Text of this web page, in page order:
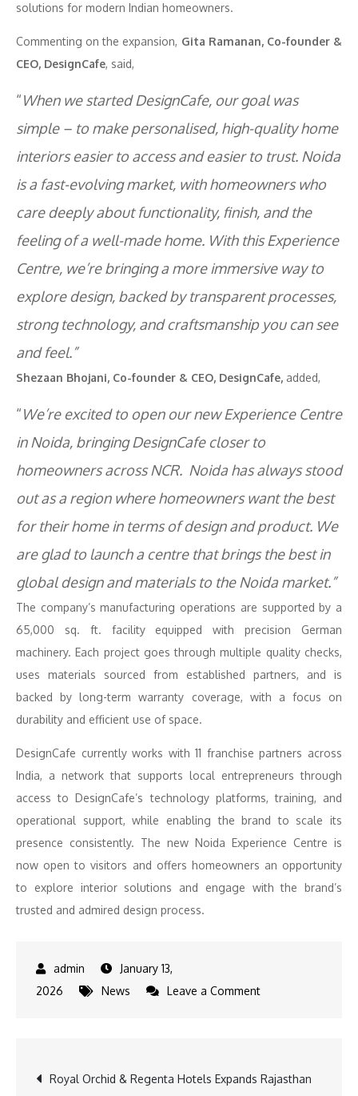
solutions for modern Indian homeowners.
Commenting on the expansion, Gita Ramanan, Co-founder &
CEO, DesignCafe, said,
“When we started DesignCafe, our goal was
simple – to make personalised, high-quality home
interiors easier to access and easier to trust. Noida
is a fast-evolving market, with homeowners who
care deeply about functionality, finish, and the
feeling of a well-made home. With this Experience
Centre, we’re bringing a more immersive way to
explore design, backed by transparent processes,
strong technology, and craftsmanship you can see
and feel.”
Shezaan Bhojani, Co-founder & CEO, DesignCafe, added,
“We’re excited to open our new Experience Centre
in Noida, bringing DesignCafe closer to
homeowners across NCR. Noida has always stood
out as a region where homeowners want the best
for their home in terms of design and product. We
are glad to launch a centre that brings the best in
global design and materials to the Noida market.”
The company’s manufacturing operations are supported by a
65,000 sq. ft. facility equipped with precision German
machinery. Each project goes through multiple quality checks,
uses materials sourced from established partners, and is
backed by long-term warranty coverage, with a focus on
durability and efficient use of space.
DesignCafe currently works with 11 franchise partners across
India, a network that supports local entrepreneurs through
access to DesignCafe’s technology platforms, training, and
operational support, while enabling the brand to scale its
presence consistently. The new Noida Experience Centre is
now open to visitors and offers homeowners an opportunity
to explore interior solutions and engage with the brand’s
trusted and admired design process.
January 13,
2026
News Leave a Commenton
North
Post
Royal Orchid & Regenta Hotels Expands Rajasthan